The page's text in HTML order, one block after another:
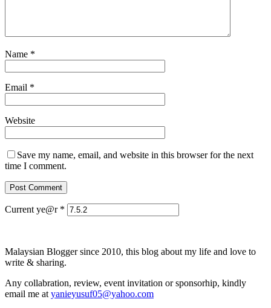
Name *
Email *
Website
Save my name, email, and website in this browser for the next
time I comment.
Current ye@r *
Malaysian Blogger since 2010, this blog about my life and love to
write & sharing.
Any collabration, review, event invitation or sponsorhip, kindly
email me at yanieyusuf05@yahoo.com